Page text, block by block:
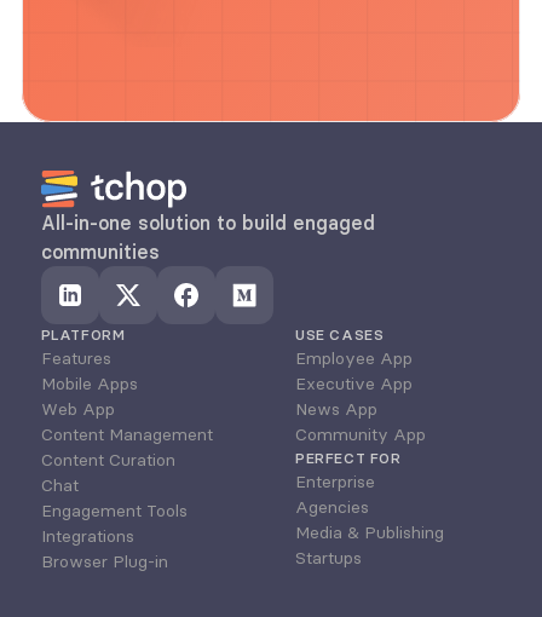
All-in-one solution to build engaged
communities
PLATFORM
Features
Mobile Apps
Web App
Content Management
Content Curation
Chat
Engagement Tools
Integrations
Browser Plug-in
USE CASES
Employee App
Executive App
News App
Community App
PERFECT FOR
Enterprise
Agencies
Media & Publishing
Startups